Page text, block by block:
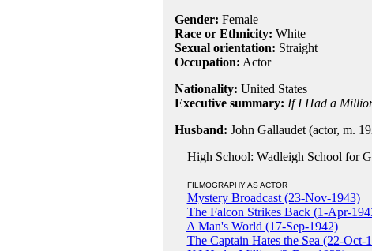
Gender: Female
Race or Ethnicity: White
Sexual orientation: Straight
Occupation: Actor
Nationality: United States
Executive summary: If I Had a
Husband: John Gallaudet (actor, m.
High School: Wadleigh School for
FILMOGRAPHY AS ACTOR
Mystery Broadcast (23-Nov-1943)
The Falcon Strikes Back (1-Apr-
A Man's World (17-Sep-1942)
The Captain Hates the Sea (22-Oct-